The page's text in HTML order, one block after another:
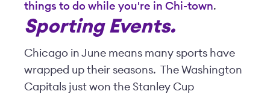
things to do while you're in Chi-town.
Sporting Events.
Chicago in June means many sports have
wrapped up their seasons. The Washington
Capitals just won the Stanley Cup